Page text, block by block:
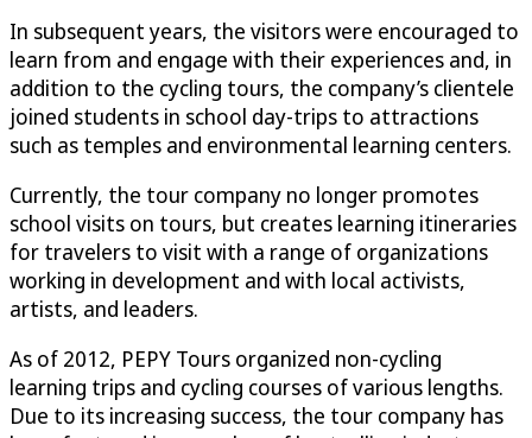
In subsequent years, the visitors were encouraged to
learn from and engage with their experiences and, in
addition to the cycling tours, the company’s clientele
joined students in school day-trips to attractions
such as temples and environmental learning centers.
Currently, the tour company no longer promotes
school visits on tours, but creates learning itineraries
for travelers to visit with a range of organizations
working in development and with local activists,
artists, and leaders.
As of 2012, PEPY Tours organized non-cycling
learning trips and cycling courses of various lengths.
Due to its increasing success, the tour company has